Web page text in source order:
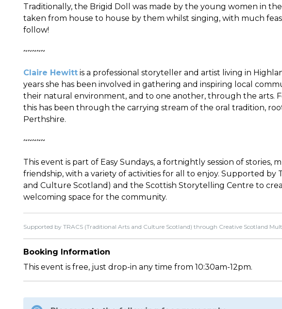
Traditionally, the Brigid Doll was made by the young women in
taken from house to house by them whilst singing, with much
follow!
~~~~~
Claire Hewitt is a professional storyteller and artist living in
years she has been involved in gathering and inspiring local
their natural environment, and to one another, through the arts.
this has been through the carrying stream of the oral tradition,
Perthshire.
~~~~~
This event is part of Easy Sundays, a fortnightly session of stories,
friendship, with a variety of activities for all to enjoy. Supported by
and Culture Scotland) and the Scottish Storytelling Centre to
welcoming space for the community.
Supported by TRACS (Traditional Arts and Culture Scotland) through Creative Scotland
Booking Information
This event is free, just drop-in any time from 10:30am-12pm.